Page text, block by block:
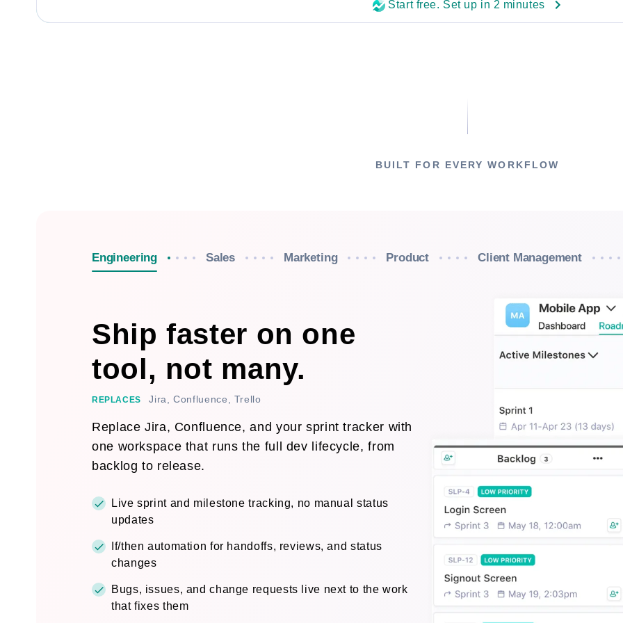
Start free. Set up in 2 minutes
BUILT FOR EVERY WORKFLOW
Engineering Sales Marketing Product Client Management
Ship faster on one
tool, not many.
REPLACES Jira, Confluence, Trello
Replace Jira, Confluence, and your sprint tracker with
one workspace that runs the full dev lifecycle, from
backlog to release.
Live sprint and milestone tracking, no manual status
updates
If/then automation for handoffs, reviews, and status
changes
Bugs, issues, and change requests live next to the work
that fixes them